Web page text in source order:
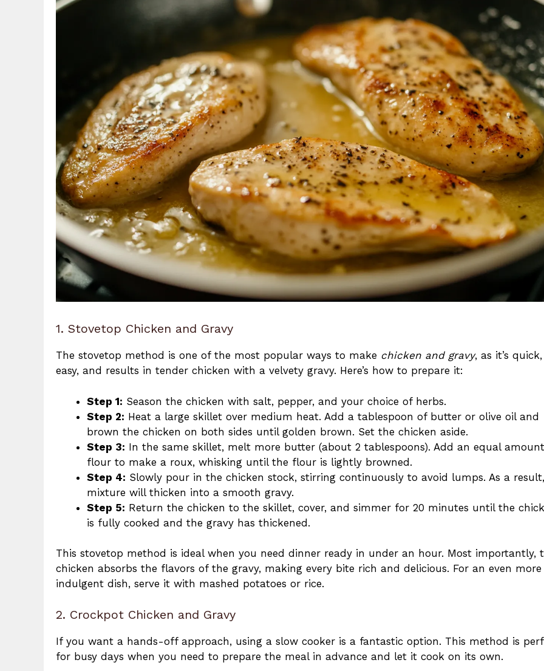
1. Stovetop Chicken and Gravy
The stovetop method is one of the most popular ways to make chicken and gravy, as it’s quick,
easy, and results in tender chicken with a velvety gravy. Here’s how to prepare it:
Step 1: Season the chicken with salt, pepper, and your choice of herbs.
Step 2: Heat a large skillet over medium heat. Add a tablespoon of butter or olive oil and
brown the chicken on both sides until golden brown. Set the chicken aside.
Step 3: In the same skillet, melt more butter (about 2 tablespoons). Add an equal
flour to make a roux, whisking until the flour is lightly browned.
Step 4: Slowly pour in the chicken stock, stirring continuously to avoid lumps. As a
mixture will thicken into a smooth gravy.
Step 5: Return the chicken to the skillet, cover, and simmer for 20 minutes until the
is fully cooked and the gravy has thickened.
This stovetop method is ideal when you need dinner ready in under an hour. Most importantly,
chicken absorbs the flavors of the gravy, making every bite rich and delicious. For an even more
indulgent dish, serve it with mashed potatoes or rice.
2. Crockpot Chicken and Gravy
If you want a hands-off approach, using a slow cooker is a fantastic option. This method is
for busy days when you need to prepare the meal in advance and let it cook on its own.